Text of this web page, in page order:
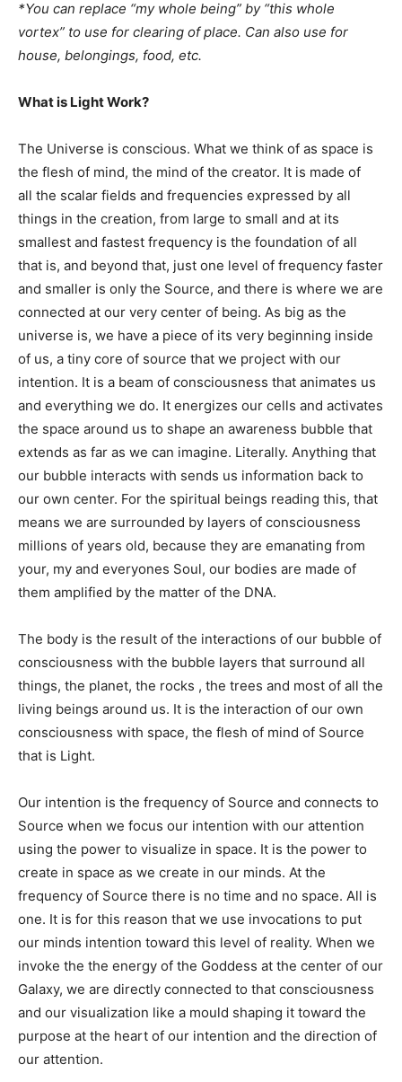
*You can replace “my whole being” by “this whole
vortex” to use for clearing of place. Can also use for
house, belongings, food, etc.
What is Light Work?
The Universe is conscious. What we think of as space is
the flesh of mind, the mind of the creator. It is made of
all the scalar fields and frequencies expressed by all
things in the creation, from large to small and at its
smallest and fastest frequency is the foundation of all
that is, and beyond that, just one level of frequency faster
and smaller is only the Source, and there is where we are
connected at our very center of being. As big as the
universe is, we have a piece of its very beginning inside
of us, a tiny core of source that we project with our
intention. It is a beam of consciousness that animates us
and everything we do. It energizes our cells and activates
the space around us to shape an awareness bubble that
extends as far as we can imagine. Literally. Anything that
our bubble interacts with sends us information back to
our own center. For the spiritual beings reading this, that
means we are surrounded by layers of consciousness
millions of years old, because they are emanating from
your, my and everyones Soul, our bodies are made of
them amplified by the matter of the DNA.
The body is the result of the interactions of our bubble of
consciousness with the bubble layers that surround all
things, the planet, the rocks , the trees and most of all the
living beings around us. It is the interaction of our own
consciousness with space, the flesh of mind of Source
that is Light.
Our intention is the frequency of Source and connects to
Source when we focus our intention with our attention
using the power to visualize in space. It is the power to
create in space as we create in our minds. At the
frequency of Source there is no time and no space. All is
one. It is for this reason that we use invocations to put
our minds intention toward this level of reality. When we
invoke the the energy of the Goddess at the center of our
Galaxy, we are directly connected to that consciousness
and our visualization like a mould shaping it toward the
purpose at the heart of our intention and the direction of
our attention.